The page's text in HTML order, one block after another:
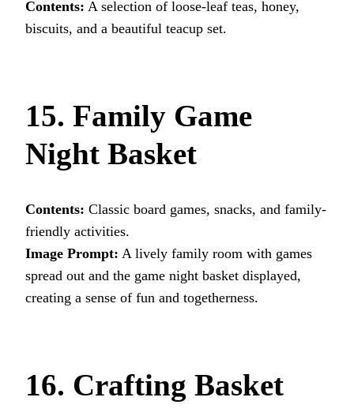
Contents: A selection of loose-leaf teas, honey,
biscuits, and a beautiful teacup set.
15. Family Game
Night Basket
Contents: Classic board games, snacks, and family-
friendly activities.
Image Prompt: A lively family room with games
spread out and the game night basket displayed,
creating a sense of fun and togetherness.
16. Crafting Basket